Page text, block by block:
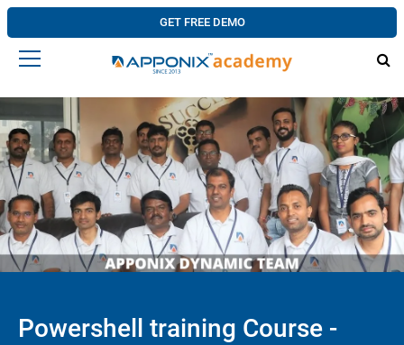
GET FREE DEMO
Powershell training Course -